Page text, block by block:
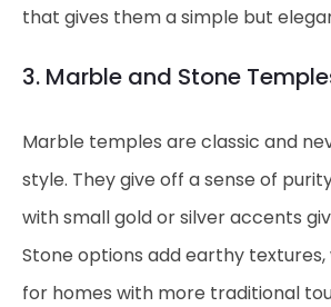
that gives them a simple but
3. Marble and Stone
Marble temples are classic and
style. They give off a sense of
with small gold or silver accents
Stone options add earthy
for homes with more traditional